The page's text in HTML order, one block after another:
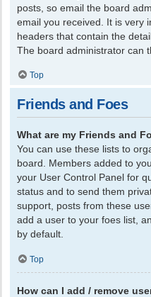
posts, so email the board
email you received. It is very
headers that contain the
The board administrator can
Top
Friends and Foes
What are my Friends and
You can use these lists to
board. Members added to
your User Control Panel for
status and to send them
support, posts from these
add a user to your foes list,
by default.
Top
How can I add / remove